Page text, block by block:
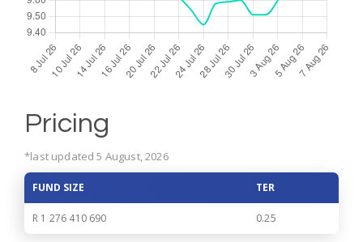
Pricing
*last updated 5 August, 2026
FUND SIZE TER
R 1 276 410 690 0.25